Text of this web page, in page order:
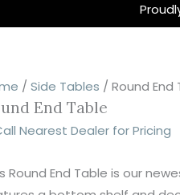
/ Side Tables / Round End
End Table
Nearest Dealer for Pricing
Round End Table is our